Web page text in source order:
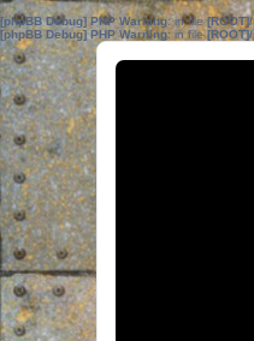
[phpBB Debug] PHP Warning: in file
[phpBB Debug] PHP Warning: in file